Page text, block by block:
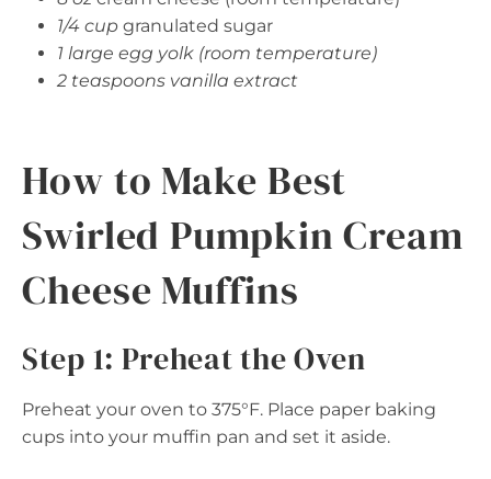
1/4 cup granulated sugar
1 large egg yolk (room temperature)
2 teaspoons vanilla extract
How to Make Best
Swirled Pumpkin Cream
Cheese Muffins
Step 1: Preheat the Oven
Preheat your oven to 375°F. Place paper baking
cups into your muffin pan and set it aside.